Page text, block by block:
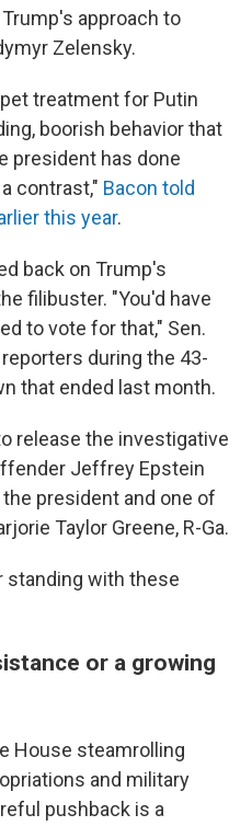
approach to
Zelensky.
treatment for Putin
boorish behavior that
president has done
contrast," Bacon told
this year.
back on Trump's
filibuster. "You'd have
to vote for that," Sen.
reporters during the 43-
that ended last month.
release the investigative
Jeffrey Epstein
president and one of
Taylor Greene, R-Ga.
standing with these
or a growing
House steamrolling
and military
pushback is a